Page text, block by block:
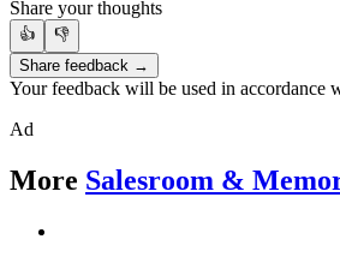
Share your thoughts
👍
👎
Share feedback →
Your feedback will be used in accordance
Ad
More Salesroom &